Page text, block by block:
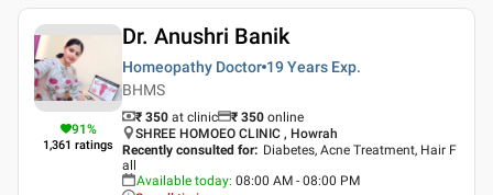
91%
1,361 ratings
Dr. Anushri Banik
Homeopathy Doctor 19 Years Exp.
BHMS
₹ 350 at clinic ₹ 350 online
SHREE HOMOEO CLINIC , Howrah
Recently consulted for: Diabetes, Acne Treatment, Hair F
all
Available today: 08:00 AM - 08:00 PM